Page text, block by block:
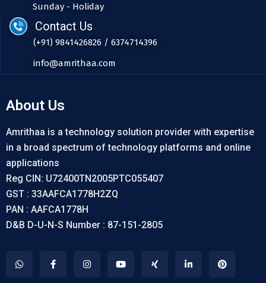
Sunday - Holiday
Contact Us
(+91) 9841426826 / 6374714396
info@amrithaa.com
About Us
Amrithaa is a technology solution provider with expertise
in a broad spectrum of technology platforms and online
applications
Reg CIN: U72400TN2005PTC055407
GST : 33AAFCA1778H2ZQ
PAN : AAFCA1778H
D&B D-U-N-S Number : 87-151-2805